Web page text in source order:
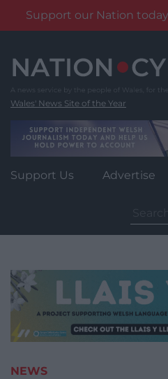
Support our Nation
content
Wales' News Site of the Year
Support Us Advertise
for:
NEWS